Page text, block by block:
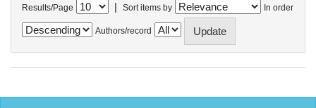
Results/Page | Sort items by In order
Authors/record